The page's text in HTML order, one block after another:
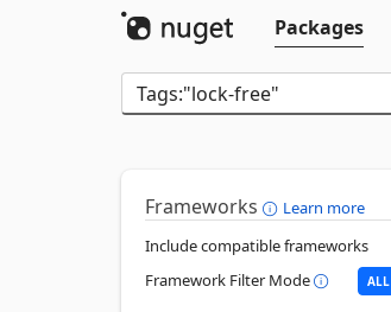
Packages
Frameworks
Learn more
Include compatible frameworks
Framework Filter Mode
ALL